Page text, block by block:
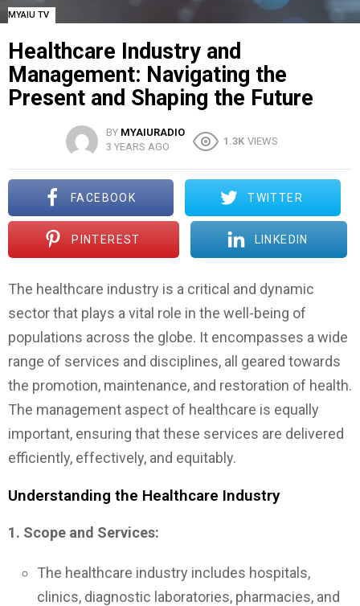
MYAIU TV
Healthcare Industry and
Management: Navigating the
Present and Shaping the Future
BY MYAIURADIO
3 YEARS AGO
1.3K VIEWS
FACEBOOK TWITTER
PINTEREST LINKEDIN
The healthcare industry is a critical and dynamic
sector that plays a vital role in the well-being of
populations across the globe. It encompasses a wide
range of services and disciplines, all geared towards
the promotion, maintenance, and restoration of health.
The management aspect of healthcare is equally
important, ensuring that these services are delivered
efficiently, effectively, and equitably.
Understanding the Healthcare Industry
1. Scope and Services:
The healthcare industry includes hospitals,
clinics, diagnostic laboratories, pharmacies, and